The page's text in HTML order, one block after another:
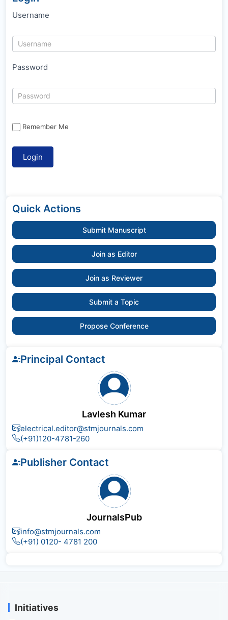
Username
Password
Remember Me
Quick Actions
Submit Manuscript
Join as Editor
Join as Reviewer
Submit a Topic
Propose Conference
Principal Contact
Lavlesh Kumar
electrical.editor@stmjournals.com
(+91)120-4781-260
Publisher Contact
JournalsPub
info@stmjournals.com
(+91) 0120- 4781 200
Initiatives